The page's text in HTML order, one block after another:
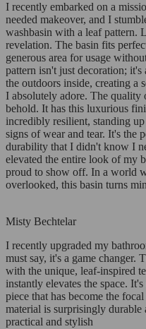
I recently embarked on a
needed makeover, and I
washbasin with a leaf pattern.
revelation. The basin fits
generous area for usage
pattern isn't just decoration; it's
the outdoors inside, creating a
I absolutely adore. The quality
behold. It has this luxurious
incredibly resilient, standing
signs of wear and tear. It's the
durability that I didn't know I
elevated the entire look of my
proud to show off. In a world
overlooked, this basin turns
Misty Bechtelar
I recently upgraded my
must say, it's a game changer.
with the unique, leaf-inspired
instantly elevates the space.
piece that has become the
material is surprisingly durable
practical and stylish